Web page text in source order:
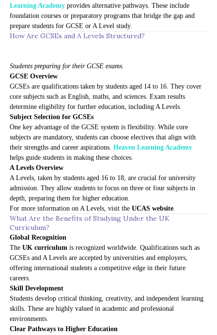
Learning Academy provides alternative pathways. These include
foundation courses or preparatory programs that bridge the gap and
prepare students for GCSE or A Level study.
How Are GCSEs and A Levels Structured?
Students preparing for their GCSE exams.
GCSE Overview
GCSEs are qualifications taken by students aged 14 to 16. They cover
core subjects such as English, maths, and sciences. Exam results
determine eligibility for further education, including A Levels.
Subject Selection for GCSEs
One key advantage of the GCSE system is flexibility. While core
subjects are mandatory, students can choose electives that align with
their strengths and career aspirations. Heaven Learning Academy
helps guide students in making these choices.
A Levels Overview
A Levels, taken by students aged 16 to 18, are crucial for university
admission. They allow students to focus on three or four subjects in
depth, preparing them for higher education.
For more information on A Levels, visit the UCAS website.
What Are the Benefits of Studying Under the UK
Curriculum?
Global Recognition
The UK curriculum is recognized worldwide. Qualifications such as
GCSEs and A Levels are accepted by universities and employers,
offering international students a competitive edge in their future
careers.
Skill Development
Students develop critical thinking, creativity, and independent learning
skills. These are highly valued in academic and professional
environments.
Clear Pathways to Higher Education